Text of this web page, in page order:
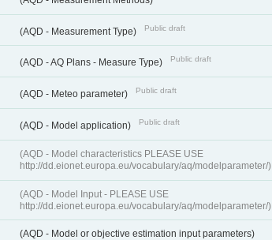
(AQD - Measurement Type) Public draft
(AQD - AQ Plans - Measure Type) Public draft
(AQD - Meteo parameter) Public draft
(AQD - Model application) Public draft
(AQD - Model characteristics PLEASE USE
http://dd.eionet.europa.eu/vocabulary/aq/modelparameter/)
(AQD - Model Input - PLEASE USE
http://dd.eionet.europa.eu/vocabulary/aq/modelparameter/)
(AQD - Model or objective estimation input parameters)